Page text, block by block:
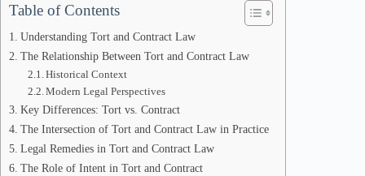
Table of Contents
Understanding Tort and Contract Law
The Relationship Between Tort and Contract Law
Historical Context
Modern Legal Perspectives
Key Differences: Tort vs. Contract
The Intersection of Tort and Contract Law in Practice
Legal Remedies in Tort and Contract Law
The Role of Intent in Tort and Contract